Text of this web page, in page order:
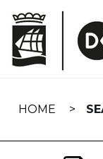
navigation
HOME